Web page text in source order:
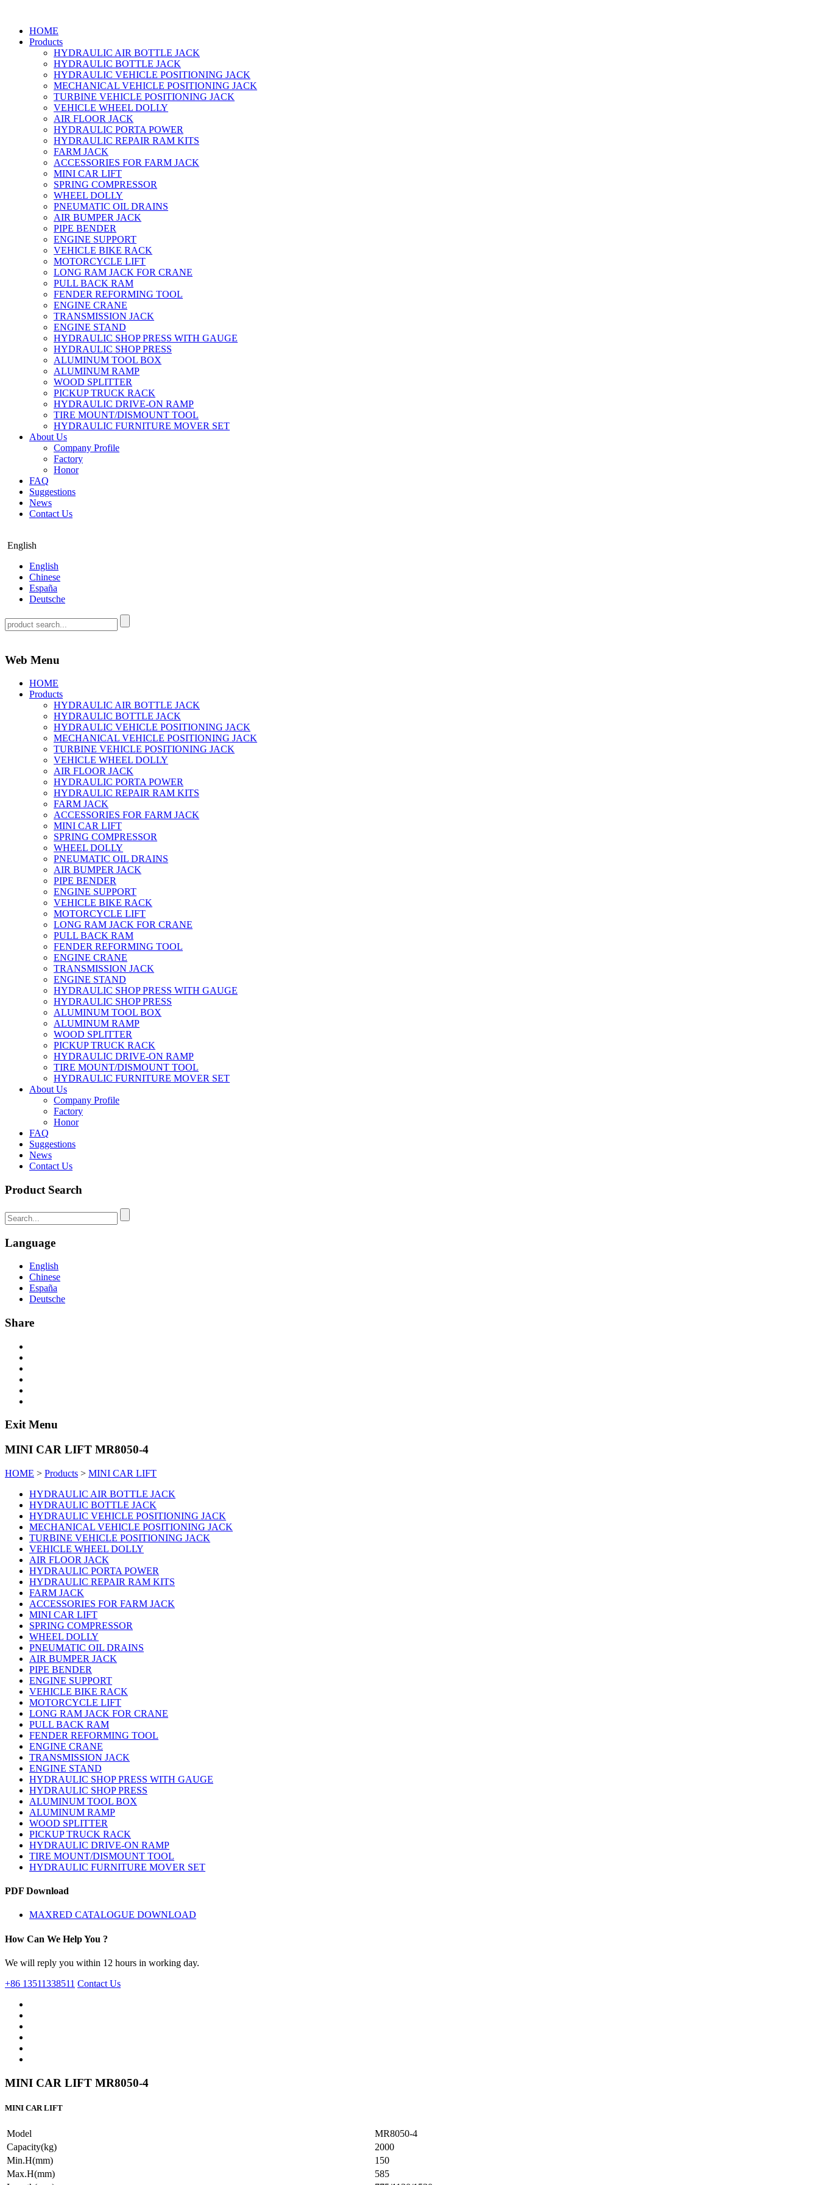
HOME
Products
HYDRAULIC AIR BOTTLE JACK
HYDRAULIC BOTTLE JACK
HYDRAULIC VEHICLE POSITIONING JACK
MECHANICAL VEHICLE POSITIONING JACK
TURBINE VEHICLE POSITIONING JACK
VEHICLE WHEEL DOLLY
AIR FLOOR JACK
HYDRAULIC PORTA POWER
HYDRAULIC REPAIR RAM KITS
FARM JACK
ACCESSORIES FOR FARM JACK
MINI CAR LIFT
SPRING COMPRESSOR
WHEEL DOLLY
PNEUMATIC OIL DRAINS
AIR BUMPER JACK
PIPE BENDER
ENGINE SUPPORT
VEHICLE BIKE RACK
MOTORCYCLE LIFT
LONG RAM JACK FOR CRANE
PULL BACK RAM
FENDER REFORMING TOOL
ENGINE CRANE
TRANSMISSION JACK
ENGINE STAND
HYDRAULIC SHOP PRESS WITH GAUGE
HYDRAULIC SHOP PRESS
ALUMINUM TOOL BOX
ALUMINUM RAMP
WOOD SPLITTER
PICKUP TRUCK RACK
HYDRAULIC DRIVE-ON RAMP
TIRE MOUNT/DISMOUNT TOOL
HYDRAULIC FURNITURE MOVER SET
About Us
Company Profile
Factory
Honor
FAQ
Suggestions
News
Contact Us
English
English
Chinese
España
Deutsche
Web Menu
HOME
Products
HYDRAULIC AIR BOTTLE JACK
HYDRAULIC BOTTLE JACK
HYDRAULIC VEHICLE POSITIONING JACK
MECHANICAL VEHICLE POSITIONING JACK
TURBINE VEHICLE POSITIONING JACK
VEHICLE WHEEL DOLLY
AIR FLOOR JACK
HYDRAULIC PORTA POWER
HYDRAULIC REPAIR RAM KITS
FARM JACK
ACCESSORIES FOR FARM JACK
MINI CAR LIFT
SPRING COMPRESSOR
WHEEL DOLLY
PNEUMATIC OIL DRAINS
AIR BUMPER JACK
PIPE BENDER
ENGINE SUPPORT
VEHICLE BIKE RACK
MOTORCYCLE LIFT
LONG RAM JACK FOR CRANE
PULL BACK RAM
FENDER REFORMING TOOL
ENGINE CRANE
TRANSMISSION JACK
ENGINE STAND
HYDRAULIC SHOP PRESS WITH GAUGE
HYDRAULIC SHOP PRESS
ALUMINUM TOOL BOX
ALUMINUM RAMP
WOOD SPLITTER
PICKUP TRUCK RACK
HYDRAULIC DRIVE-ON RAMP
TIRE MOUNT/DISMOUNT TOOL
HYDRAULIC FURNITURE MOVER SET
About Us
Company Profile
Factory
Honor
FAQ
Suggestions
News
Contact Us
Product Search
Language
English
Chinese
España
Deutsche
Share
Exit Menu
MINI CAR LIFT MR8050-4
HOME > Products > MINI CAR LIFT
HYDRAULIC AIR BOTTLE JACK
HYDRAULIC BOTTLE JACK
HYDRAULIC VEHICLE POSITIONING JACK
MECHANICAL VEHICLE POSITIONING JACK
TURBINE VEHICLE POSITIONING JACK
VEHICLE WHEEL DOLLY
AIR FLOOR JACK
HYDRAULIC PORTA POWER
HYDRAULIC REPAIR RAM KITS
FARM JACK
ACCESSORIES FOR FARM JACK
MINI CAR LIFT
SPRING COMPRESSOR
WHEEL DOLLY
PNEUMATIC OIL DRAINS
AIR BUMPER JACK
PIPE BENDER
ENGINE SUPPORT
VEHICLE BIKE RACK
MOTORCYCLE LIFT
LONG RAM JACK FOR CRANE
PULL BACK RAM
FENDER REFORMING TOOL
ENGINE CRANE
TRANSMISSION JACK
ENGINE STAND
HYDRAULIC SHOP PRESS WITH GAUGE
HYDRAULIC SHOP PRESS
ALUMINUM TOOL BOX
ALUMINUM RAMP
WOOD SPLITTER
PICKUP TRUCK RACK
HYDRAULIC DRIVE-ON RAMP
TIRE MOUNT/DISMOUNT TOOL
HYDRAULIC FURNITURE MOVER SET
PDF Download
MAXRED CATALOGUE DOWNLOAD
How Can We Help You ?
We will reply you within 12 hours in working day.
+86 13511338511 Contact Us
MINI CAR LIFT MR8050-4
MINI CAR LIFT
Model
MR8050-4
Capacity(kg)
2000
Min.H(mm)
150
Max.H(mm)
585